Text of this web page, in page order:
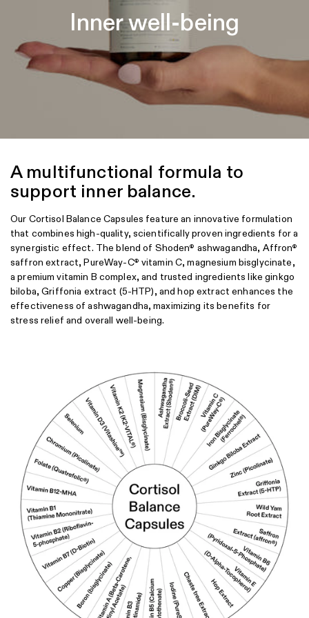
promote your overall health.
A multifunctional formula to
support inner balance.
Our Cortisol Balance Capsules feature an innovative formulation
that combines high-quality, scientifically proven ingredients for a
synergistic effect. The blend of Shoden® ashwagandha, Affron®
saffron extract, PureWay-C® vitamin C, magnesium bisglycinate,
a premium vitamin B complex, and trusted ingredients like ginkgo
biloba, Griffonia extract (5-HTP), and hop extract enhances the
effectiveness of ashwagandha, maximizing its benefits for
stress relief and overall well-being.
Inner well-being